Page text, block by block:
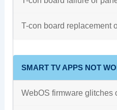
T-con board replacement
SMART TV APPS NOT
WebOS firmware glitches